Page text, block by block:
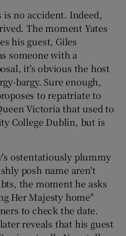
is no accident. Indeed,
The moment Yates
his guest, Giles
someone with a
it's obvious the host
bargy. Sure enough,
to repatriate to
Victoria that used to
College Dublin, but is
ostentatiously plummy
posh name aren't
the moment he asks
Her Majesty home"
to check the date.
reveals that his guest